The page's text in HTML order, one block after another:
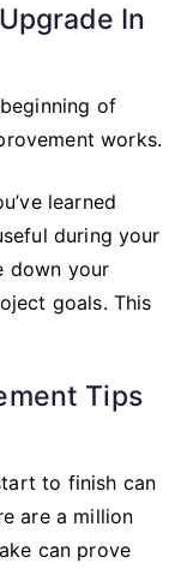
In
of
works.
learned
during your
down your
goals. This
Tips
to finish can
are a million
can prove